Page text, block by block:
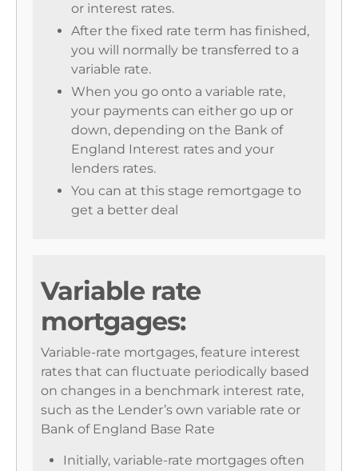
or interest rates.
After the fixed rate term has finished,
you will normally be transferred to a
variable rate.
When you go onto a variable rate,
your payments can either go up or
down, depending on the Bank of
England Interest rates and your
lenders rates.
You can at this stage remortgage to
get a better deal
Variable rate
mortgages:
Variable-rate mortgages, feature interest
rates that can fluctuate periodically based
on changes in a benchmark interest rate,
such as the Lender’s own variable rate or
Bank of England Base Rate
Initially, variable-rate mortgages often